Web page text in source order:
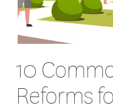
10
Reforms